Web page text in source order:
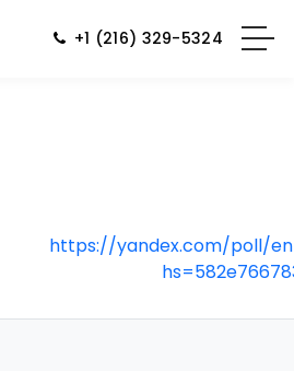
+1 (216) 329-5324
https://yandex.com/poll/